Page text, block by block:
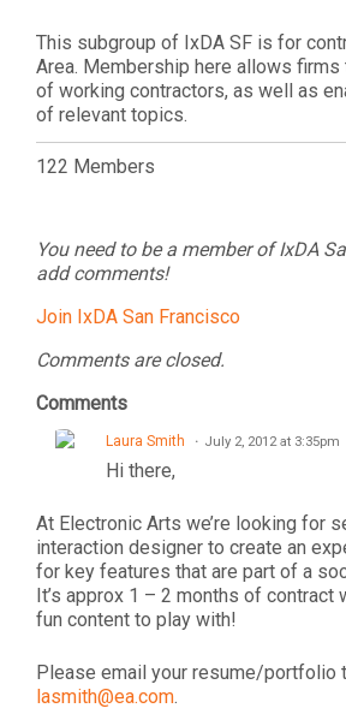
This subgroup of IxDA SF is for
Area. Membership here allows firms
of working contractors, as well as
of relevant topics.
122 Members
You need to be a member of IxDA
add comments!
Join IxDA San Francisco
Comments are closed.
Comments
Laura Smith July 2, 2012 at 3:35pm
Hi there,
At Electronic Arts we’re looking for
interaction designer to create an
for key features that are part of a
It’s approx 1 – 2 months of contract
fun content to play with!
Please email your resume/portfolio
lasmith@ea.com.